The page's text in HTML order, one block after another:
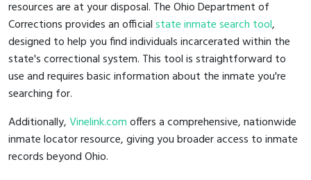
resources are at your disposal. The Ohio Department of
Corrections provides an officialstate inmate search tool,
designed to help you find individuals incarcerated within the
state's correctional system. This tool is straightforward to
use and requires basic information about the inmate you're
searching for.
Additionally,Vinelink.comoffers a comprehensive, nationwide
inmate locator resource, giving you broader access to inmate
records beyond Ohio.